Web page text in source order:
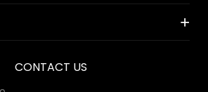
CONTACT US